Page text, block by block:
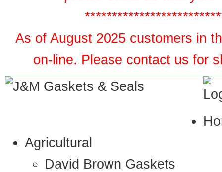
As of August 2025 customers in
on-line. Please contact us for
Agricultural
David Brown Gaskets